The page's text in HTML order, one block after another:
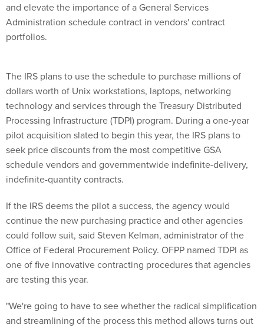
and elevate the importance of a General Services
Administration schedule contract in vendors' contract
portfolios.
The IRS plans to use the schedule to purchase millions of
dollars worth of Unix workstations, laptops, networking
technology and services through the Treasury Distributed
Processing Infrastructure (TDPI) program. During a one-year
pilot acquisition slated to begin this year, the IRS plans to
seek price discounts from the most competitive GSA
schedule vendors and governmentwide indefinite-delivery,
indefinite-quantity contracts.
If the IRS deems the pilot a success, the agency would
continue the new purchasing practice and other agencies
could follow suit, said Steven Kelman, administrator of the
Office of Federal Procurement Policy. OFPP named TDPI as
one of five innovative contracting procedures that agencies
are testing this year.
"We're going to have to see whether the radical simplification
and streamlining of the process this method allows turns out